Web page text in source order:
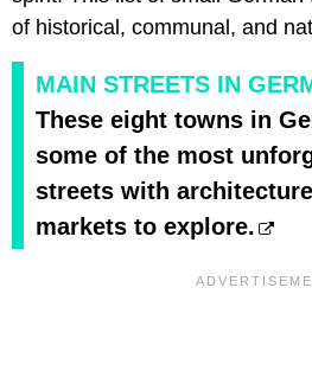
of historical, communal, and
MAIN STREETS IN
These eight towns in
some of the most
streets with
markets to explore.